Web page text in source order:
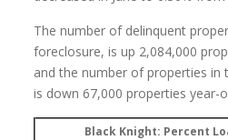
The number of delinquent
foreclosure, is up 2,084,000
and the number of properties in
is down 67,000 properties year-
Black Knight: Percent